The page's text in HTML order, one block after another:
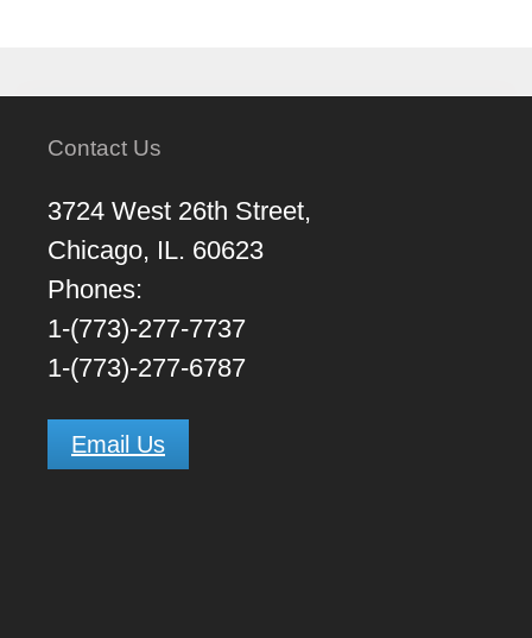
Contact Us
3724 West 26th Street,
Chicago, IL. 60623
Phones:
1-(773)-277-7737
1-(773)-277-6787
Email Us